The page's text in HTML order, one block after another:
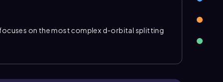
on the most complex d-orbital splitting
the strongest repulsion and rise